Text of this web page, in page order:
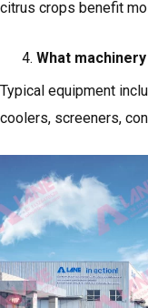
citrus crops benefit
What
Typical equipment
coolers, screeners,